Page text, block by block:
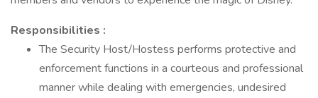
Responsibilities :
The Security Host/Hostess performs protective and
enforcement functions in a courteous and professional
manner while dealing with emergencies, undesired